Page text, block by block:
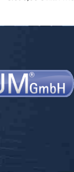
through